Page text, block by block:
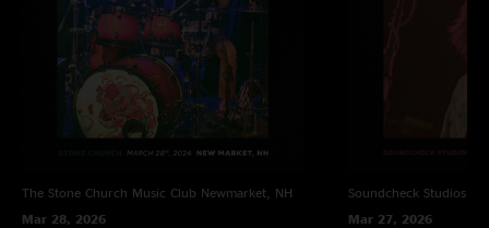
The Stone Church Music Club Newmarket, NH
Mar 28, 2026
Soundcheck Studios
Mar 27, 2026